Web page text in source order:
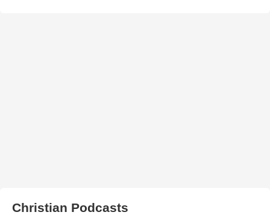
Christian Podcasts